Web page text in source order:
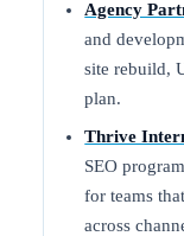
Agency
and
site rebuild,
plan.
Thrive
SEO
for teams
across